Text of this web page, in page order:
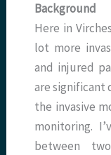
Background
Here in
lot more
and injured
are significant
the invasive
monitoring.
between